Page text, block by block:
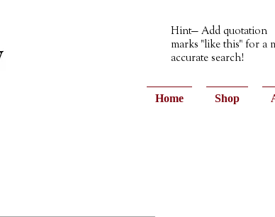
Hint— Add quotation
marks "like this" for a
accurate search!
Home Shop